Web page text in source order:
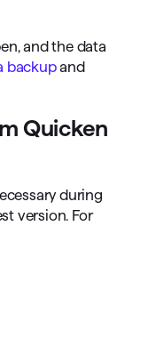
and the data
backupand
Quicken
during
version. For